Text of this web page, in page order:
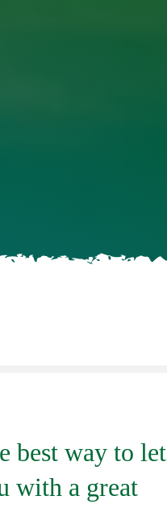
best way to let
with a great